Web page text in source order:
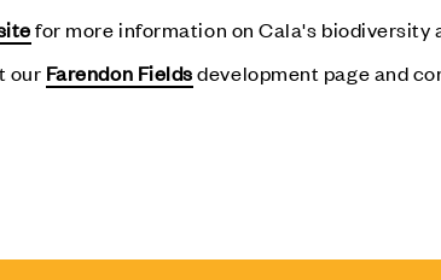
for more information on Cala's biodiversity
our Farendon Fieldsdevelopment page and